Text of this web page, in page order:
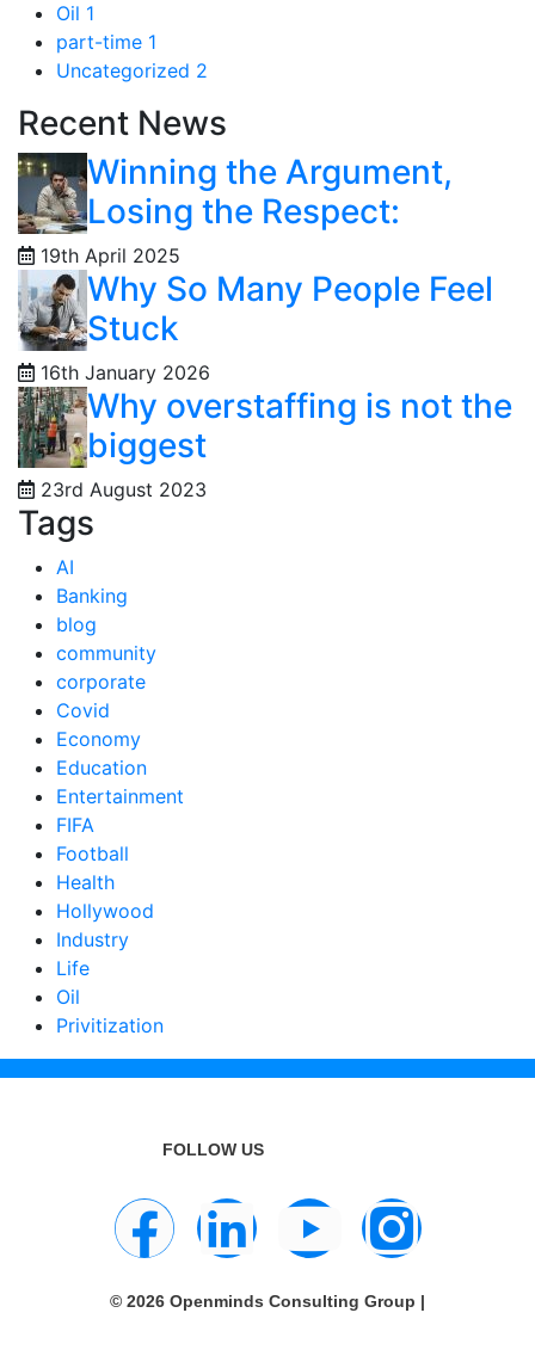
Oil 1
part-time 1
Uncategorized 2
Recent News
Winning the Argument,
Losing the Respect:
19th April 2025
Why So Many People Feel
Stuck
16th January 2026
Why overstaffing is not the
biggest
23rd August 2023
Tags
AI
Banking
blog
community
corporate
Covid
Economy
Education
Entertainment
FIFA
Football
Health
Hollywood
Industry
Life
Oil
Privitization
FOLLOW US
© 2026 Openminds Consulting Group |